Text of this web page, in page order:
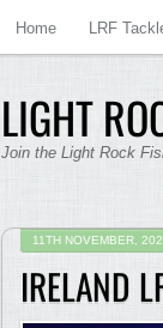
LIGHT
Join the Light Rock
Home LRF
11TH NOVEMBER,
IRELAND